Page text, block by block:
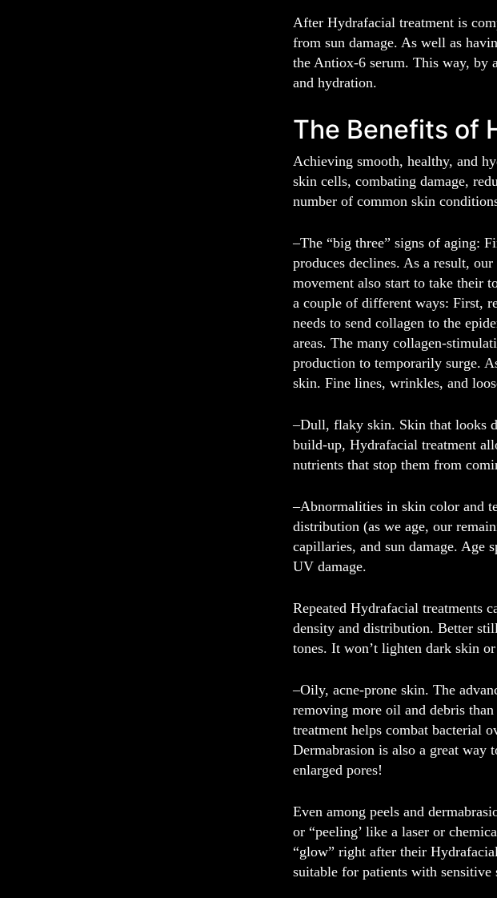
After Hydrafacial treatment is
from sun damage. As well as
the Antiox-6 serum. This way, by
and hydration.
The Benefits of
Achieving smooth, healthy, and
skin cells, combating damage,
number of common skin
–The “big three” signs of aging:
produces declines. As a result,
movement also start to take their
a couple of different ways: First,
needs to send collagen to the
areas. The many collagen-
production to temporarily surge.
skin. Fine lines, wrinkles, and
–Dull, flaky skin. Skin that looks
build-up, Hydrafacial treatment
nutrients that stop them from
–Abnormalities in skin color and
distribution (as we age, our
capillaries, and sun damage. Age
UV damage.
Repeated Hydrafacial treatments
density and distribution. Better
tones. It won’t lighten dark skin
–Oily, acne-prone skin. The
removing more oil and debris
treatment helps combat bacterial
Dermabrasion is also a great way
enlarged pores!
Even among peels and
or “peeling’ like a laser or
“glow” right after their
suitable for patients with sensitive